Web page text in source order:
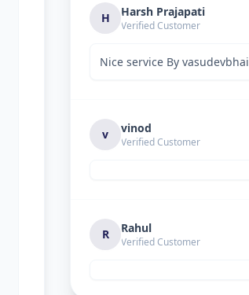
H Harsh Prajapati
Verified Customer
Nice service By vasudevbhai
v vinod
Verified Customer
R Rahul
Verified Customer